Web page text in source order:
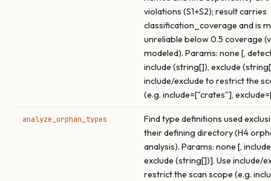
violations (S1+S2); result carries
classification_coverage and is
unreliable below 0.5 coverage
modeled). Params: none [,
include (string[]), exclude
include/exclude to restrict the
(e.g. include=["crates"],
analyze_orphan_types
Find type definitions used
their defining directory (H4
analysis). Params: none [,
exclude (string[])]. Use include/
restrict the scan scope (e.g.